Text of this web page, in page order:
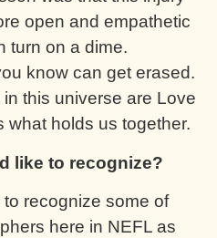
open and empathetic
turn on a dime.
know can get erased.
this universe are Love
what holds us together.
like to recognize?
to recognize some of
here in NEFL as